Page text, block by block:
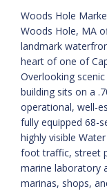
Woods Hole
Woods Hole, MA
landmark
heart of one of
Overlooking
building sits on a
operational, well-
fully equipped 68-
highly visible
foot traffic, street
marine laboratory
marinas, shops,